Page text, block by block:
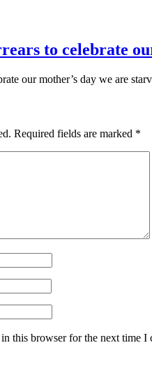
to celebrate
our mother’s day we are
Required fields are marked *
this browser for the next time I